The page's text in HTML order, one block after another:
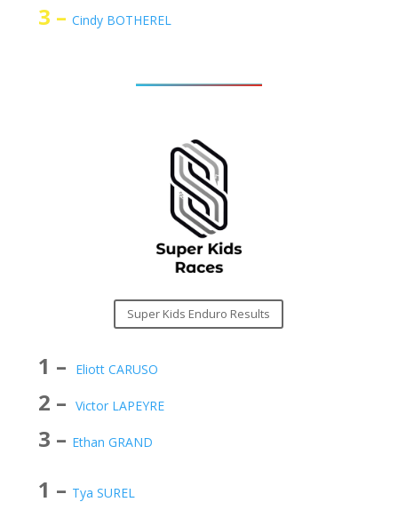
3 – Cindy BOTHEREL
Super Kids Enduro Results
1 – Eliott CARUSO
2 – Victor LAPEYRE
3 – Ethan GRAND
1 – Tya SUREL